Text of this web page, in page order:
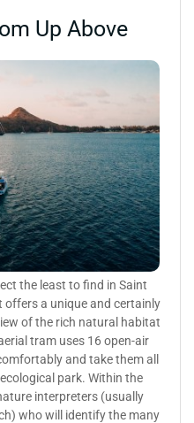
Up Above
the least to find in Saint
offers a unique and certainly
of the rich natural habitat
tram uses 16 open-air
and take them all
park. Within the
interpreters (usually
who will identify the many